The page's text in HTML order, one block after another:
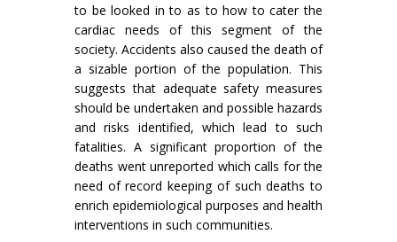
to be looked in to as to how to cater the
cardiac needs of this segment of the
society. Accidents also caused the death of
a sizable portion of the population. This
suggests that adequate safety measures
should be undertaken and possible hazards
and risks identified, which lead to such
fatalities. A significant proportion of the
deaths went unreported which calls for the
need of record keeping of such deaths to
enrich epidemiological purposes and health
interventions in such communities.